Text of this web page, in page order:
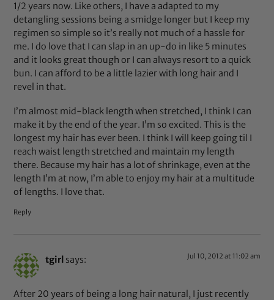
1/2 years now. Like others, I have a adapted to my
detangling sessions being a smidge longer but I keep my
regimen so simple so it’s really not much of a hassle for
me. I do love that I can slap in an up-do in like 5 minutes
and it looks great though or I can always resort to a quick
bun. I can afford to be a little lazier with long hair and I
revel in that.
I’m almost mid-black length when stretched, I think I can
make it by the end of the year. I’m so excited. This is the
longest my hair has ever been. I think I will keep going til I
reach waist length stretched and maintain my length
there. Because my hair has a lot of shrinkage, even at the
length I’m at now, I’m able to enjoy my hair at a multitude
of lengths. I love that.
Reply
tgirl says: Jul 10, 2012 at 11:02 am
After 20 years of being a long hair natural, I just recently